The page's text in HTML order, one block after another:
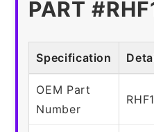
PART
Specification
OEM Part
Number